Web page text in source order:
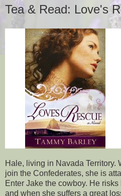
Tea & Read: Love's
Hale, living in Navada Territory.
join the Confederates, she is
Enter Jake the cowboy. He
and when she suffers a great